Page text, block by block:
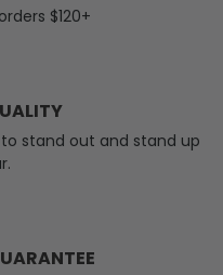
$120+
to stand out and stand up